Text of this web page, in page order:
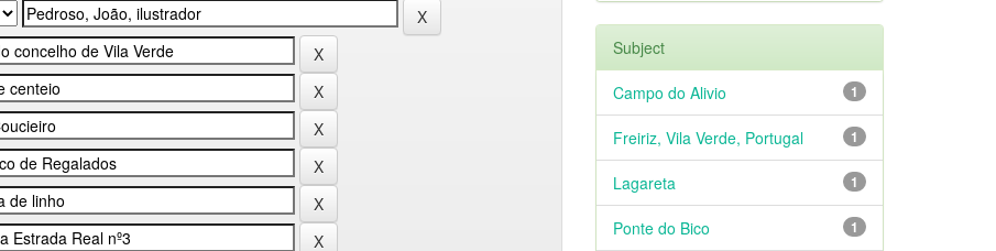
Subject
1
Campo do Alivio
1
Freiriz, Vila Verde, Portugal
1
Lagareta
1
Ponte do Bico